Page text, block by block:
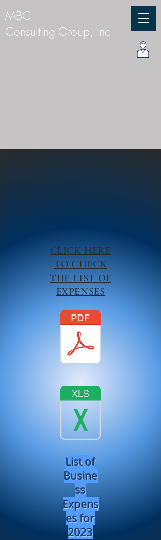
MBC
Consulting Group, Inc
CLICK HERE
TO CHECK
THE LIST OF
EXPENSES
List of
Busine
ss
Expens
es for
2023